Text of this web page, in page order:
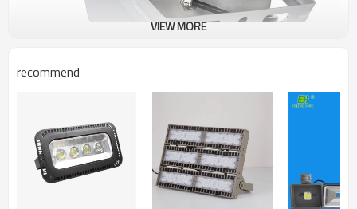
VIEW MORE
recommend